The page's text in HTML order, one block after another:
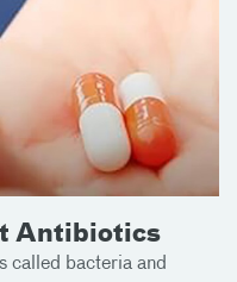
Antibiotics
called bacteria and